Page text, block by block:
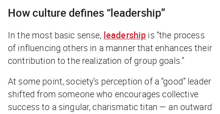
How culture defines “leadership”
In the most basic sense, leadership is “the process
of influencing others in a manner that enhances their
contribution to the realization of group goals.”
At some point, society’s perception of a “good” leader
shifted from someone who encourages collective
success to a singular, charismatic titan — an outward